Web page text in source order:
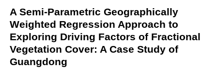
A Semi-Parametric Geographically
Weighted Regression Approach to
Exploring Driving Factors of Fractional
Vegetation Cover: A Case Study of
Guangdong